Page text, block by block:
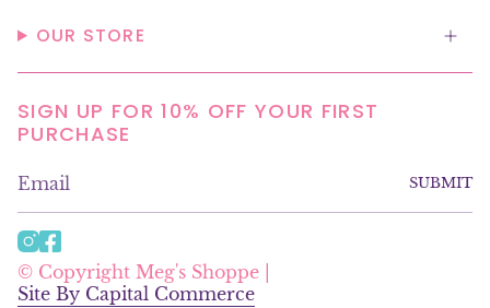
OUR STORE
SIGN UP FOR 10% OFF YOUR FIRST
PURCHASE
SUBMIT
I
n
s
t
a
c
e
© Copyright Meg's Shoppe |
Site By Capital Commerce